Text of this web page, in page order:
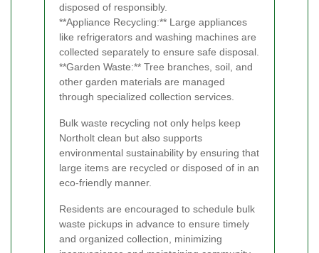
disposed of responsibly.
**Appliance Recycling:** Large appliances
like refrigerators and washing machines are
collected separately to ensure safe disposal.
**Garden Waste:** Tree branches, soil, and
other garden materials are managed
through specialized collection services.
Bulk waste recycling not only helps keep
Northolt clean but also supports
environmental sustainability by ensuring that
large items are recycled or disposed of in an
eco-friendly manner.
Residents are encouraged to schedule bulk
waste pickups in advance to ensure timely
and organized collection, minimizing